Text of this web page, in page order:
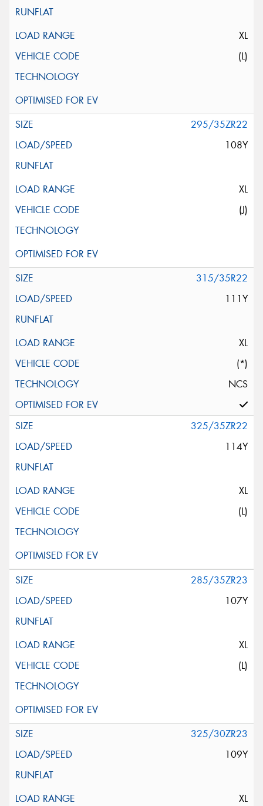
XL
(L)
295/35ZR22
108Y
XL
(J)
315/35R22
111Y
XL
(*)
NCS
325/35ZR22
114Y
XL
(L)
285/35ZR23
107Y
XL
(L)
325/30ZR23
109Y
XL